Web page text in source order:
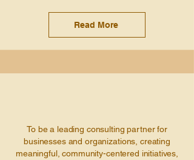
Read More
To be a leading consulting partner for
businesses and organizations, creating
meaningful, community-centered initiatives,